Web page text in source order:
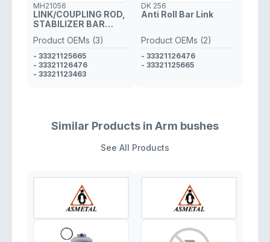
MH21056
LINK/COUPLING ROD,
STABILIZER BAR
Product OEMs (3)
- 33321125665
- 33321126476
- 33321123463
DK 256
Anti Roll Bar Link
Product OEMs (2)
- 33321126476
- 33321125665
Similar Products in Arm bushes
See All Products